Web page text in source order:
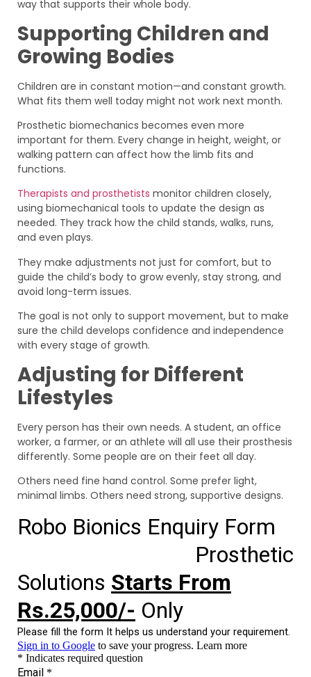
way that supports their whole body.
Supporting Children and
Growing Bodies
Children are in constant motion—and constant growth.
What fits them well today might not work next month.
Prosthetic biomechanics becomes even more
important for them. Every change in height, weight, or
walking pattern can affect how the limb fits and
functions.
Therapists and prosthetists monitor children closely,
using biomechanical tools to update the design as
needed. They track how the child stands, walks, runs,
and even plays.
They make adjustments not just for comfort, but to
guide the child’s body to grow evenly, stay strong, and
avoid long-term issues.
The goal is not only to support movement, but to make
sure the child develops confidence and independence
with every stage of growth.
Adjusting for Different
Lifestyles
Every person has their own needs. A student, an office
worker, a farmer, or an athlete will all use their prosthesis
differently. Some people are on their feet all day.
Others need fine hand control. Some prefer light,
minimal limbs. Others need strong, supportive designs.